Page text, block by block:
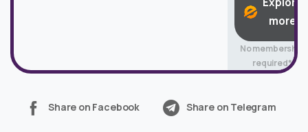
more
No membership
required*
Share on Facebook Share on Telegram